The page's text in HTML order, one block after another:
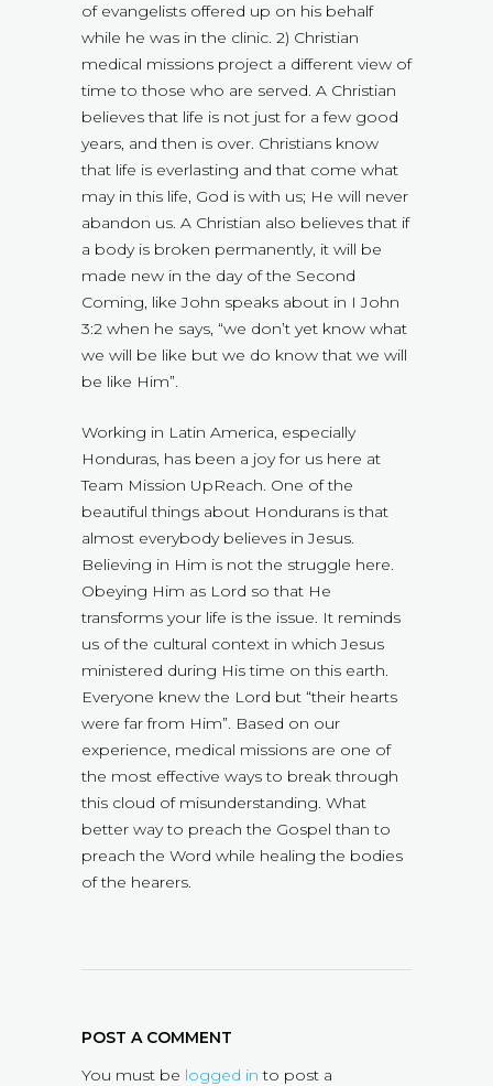
of evangelists offered up on his behalf
while he was in the clinic. 2) Christian
medical missions project a different view of
time to those who are served. A Christian
believes that life is not just for a few good
years, and then is over. Christians know
that life is everlasting and that come what
may in this life, God is with us; He will never
abandon us. A Christian also believes that if
a body is broken permanently, it will be
made new in the day of the Second
Coming, like John speaks about in I John
3:2 when he says, “we don’t yet know what
we will be like but we do know that we will
be like Him”.
Working in Latin America, especially
Honduras, has been a joy for us here at
Team Mission UpReach. One of the
beautiful things about Hondurans is that
almost everybody believes in Jesus.
Believing in Him is not the struggle here.
Obeying Him as Lord so that He
transforms your life is the issue. It reminds
us of the cultural context in which Jesus
ministered during His time on this earth.
Everyone knew the Lord but “their hearts
were far from Him”. Based on our
experience, medical missions are one of
the most effective ways to break through
this cloud of misunderstanding. What
better way to preach the Gospel than to
preach the Word while healing the bodies
of the hearers.
POST A COMMENT
You must be logged in to post a